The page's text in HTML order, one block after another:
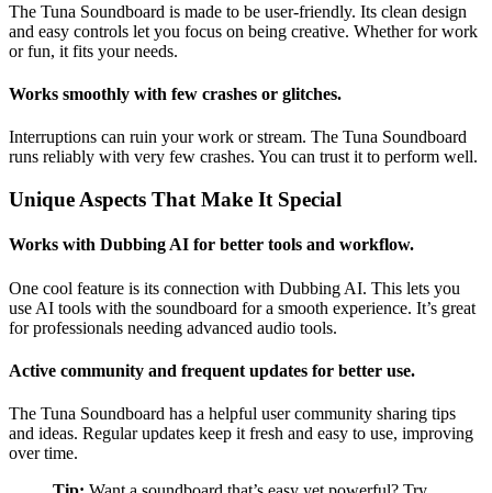
The Tuna Soundboard is made to be user-friendly. Its clean design
and easy controls let you focus on being creative. Whether for work
or fun, it fits your needs.
Works smoothly with few crashes or glitches.
Interruptions can ruin your work or stream. The Tuna Soundboard
runs reliably with very few crashes. You can trust it to perform well.
Unique Aspects That Make It Special
Works with Dubbing AI for better tools and workflow.
One cool feature is its connection with Dubbing AI. This lets you
use AI tools with the soundboard for a smooth experience. It’s great
for professionals needing advanced audio tools.
Active community and frequent updates for better use.
The Tuna Soundboard has a helpful user community sharing tips
and ideas. Regular updates keep it fresh and easy to use, improving
over time.